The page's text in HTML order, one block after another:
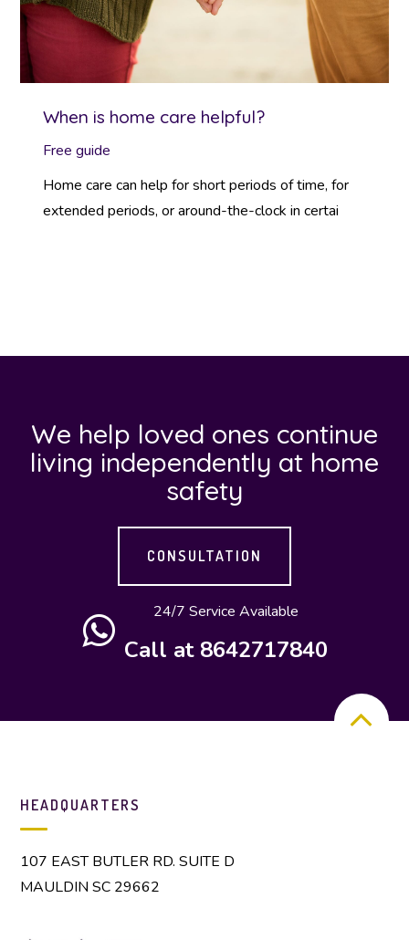
When is home care helpful?
Free guide
Home care can help for short periods of time, for
extended periods, or around-the-clock in certai
We help loved ones continue
living independently at home
safety
CONSULTATION
24/7 Service Available
Call at 8642717840
HEADQUARTERS
107 EAST BUTLER RD. SUITE D
MAULDIN SC 29662